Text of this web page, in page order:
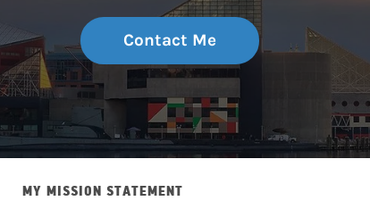
Contact Me
MY MISSION STATEMENT